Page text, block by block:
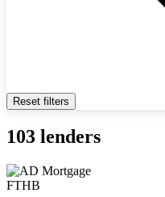
Reset filters
103 lenders
FTHB